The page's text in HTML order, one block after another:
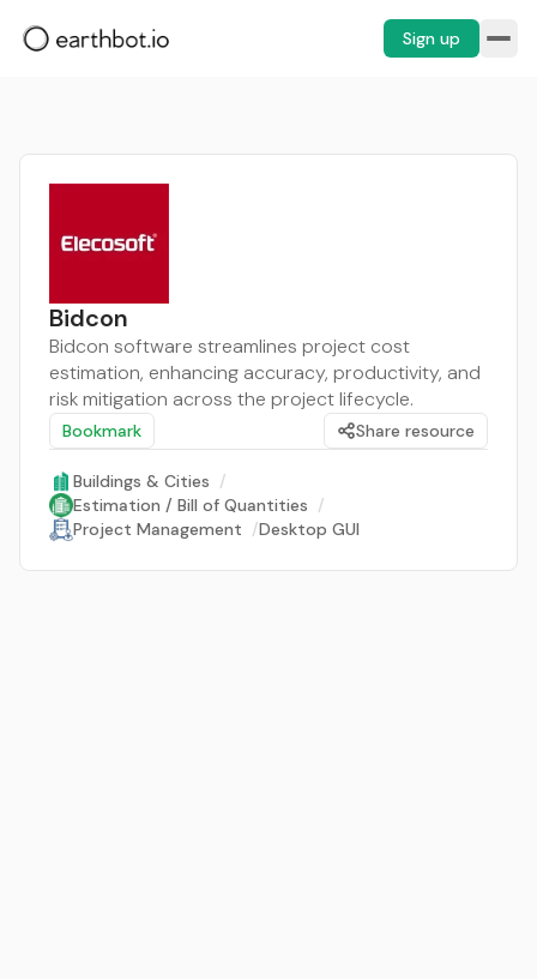
Sign up
Bidcon
Bidcon software streamlines project cost
estimation, enhancing accuracy, productivity, and
risk mitigation across the project lifecycle.
Bookmark Share resource
Buildings & Cities /
Estimation / Bill of Quantities /
Project Management /Desktop GUI